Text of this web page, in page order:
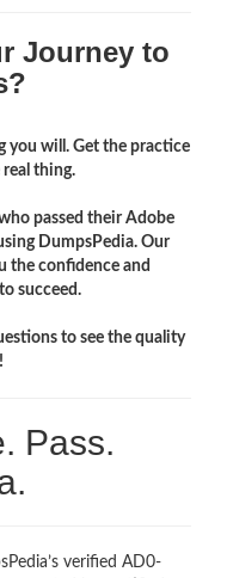
Journey to
you will. Get the practice
thing.
passed their Adobe
DumpsPedia. Our
the confidence and
succeed.
to see the quality
Pass.
verified AD0-